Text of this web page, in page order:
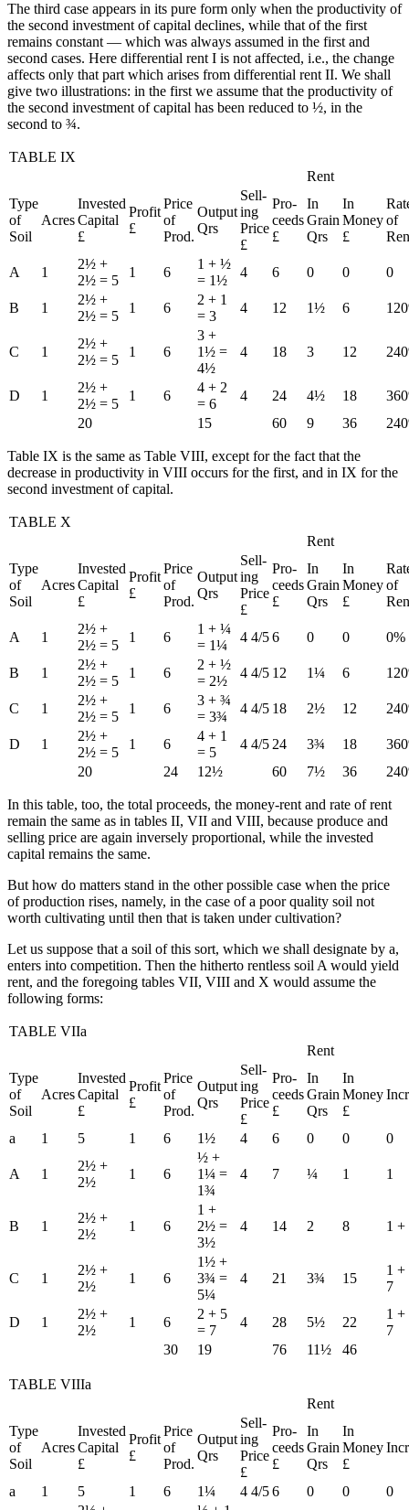
The third case appears in its pure form only when the productivity of
the second investment of capital declines, while that of the first
remains constant — which was always assumed in the first and
second cases. Here differential rent I is not affected, i.e., the change
affects only that part which arises from differential rent II. We shall
give two illustrations: in the first we assume that the productivity of
the second investment of capital has been reduced to ½, in the
second to ¾.
TABLE IX
Rent
Type
of
Soil
Acres
Invested
Capital
£
Profit
£
Price
of
Prod.
Output
Qrs
Sell-
ing
Price
£
Pro-
ceeds
£
In
Grain
Qrs
In
Money
£
of
A 1
2½ +
2½ = 5
1 6
1 + ½
= 1½
4 6 0 0 0
B 1
2½ +
2½ = 5
1 6
2 + 1
= 3
4 12 1½ 6
C 1
2½ +
2½ = 5
1 6
3 +
1½ =
4½
4 18 3 12
D 1
2½ +
2½ = 5
1 6
4 + 2
= 6
4 24 4½ 18
20
15 60 9 36
Table IX is the same as Table VIII, except for the fact that the
decrease in productivity in VIII occurs for the first, and in IX for the
second investment of capital.
TABLE X
Rent
Type
of
Soil
Acres
Invested
Capital
£
Profit
£
Price
of
Prod.
Output
Qrs
Sell-
ing
Price
£
Pro-
ceeds
£
In
Grain
Qrs
In
Money
£
of
A 1
2½ +
2½ = 5
1 6
1 + ¼
= 1¼
4 4/56 0 0 0%
B 1
2½ +
2½ = 5
1 6
2 + ½
= 2½
4 4/5 12 1¼ 6
C 1
2½ +
2½ = 5
1 6
3 + ¾
= 3¾
4 4/5 18 2½ 12
D 1
2½ +
2½ = 5
1 6
4 + 1
= 5
4 4/5 24 3¾ 18
20
24 12½ 60 7½ 36
In this table, too, the total proceeds, the money-rent and rate of rent
remain the same as in tables II, VII and VIII, because produce and
selling price are again inversely proportional, while the invested
capital remains the same.
But how do matters stand in the other possible case when the price
of production rises, namely, in the case of a poor quality soil not
worth cultivating until then that is taken under cultivation?
Let us suppose that a soil of this sort, which we shall designate by a,
enters into competition. Then the hitherto rentless soil A would yield
rent, and the foregoing tables VII, VIII and X would assume the
following forms:
TABLE VIIa
Rent
Type
of
Soil
Acres
Invested
Capital
£
Profit
£
Price
of
Prod.
Output
Qrs
Sell-
ing
Price
£
Pro-
ceeds
£
In
Grain
Qrs
In
Money
£
a 1 5 1 6 1½ 4 6 0 0 0
A 1
2½ +
2½
1 6
½ +
1¼ =
1¾
4 7 ¼ 1 1
B 1
2½ +
2½
1 6
1 +
2½ =
3½
4 14 2 8 1 +
C 1
2½ +
2½
1 6
1½ +
3¾ =
5¼
4 21 3¾ 15
1 +
7
D 1
2½ +
2½
1 6
2 + 5
= 7
4 28 5½ 22
1 +
7
30
19 76 11½ 46
TABLE VIIIa
Rent
Type
of
Soil
Acres
Invested
Capital
£
Profit
£
Price
of
Prod.
Output
Qrs
Sell-
ing
Price
£
Pro-
ceeds
£
In
Grain
Qrs
In
Money
£
a 1 5 1 6 1¼ 4 4/56 0 0
0